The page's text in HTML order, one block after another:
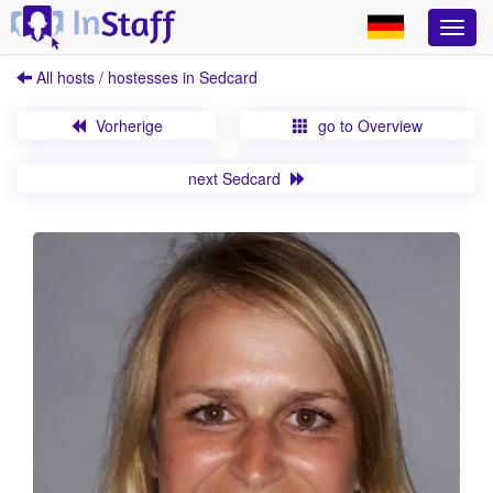
All hosts / hostesses in Sedcard
Vorherige go to Overview
next Sedcard